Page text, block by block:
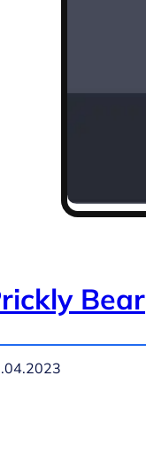
Bear